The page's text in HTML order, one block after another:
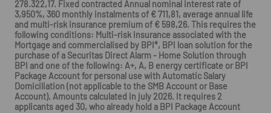
278.322,17. Fixed contracted Annual nominal interest rate of
3,950%, 360 monthly instalments of € 711,81, average annual life
and multi-risk insurance premium of € 598,26. This requires the
following conditions: Multi-risk Insurance associated with the
Mortgage and commercialised by BPI*, BPI loan solution for the
purchase of a Securitas Direct Alarm - Home Solution through
BPI and one of the following: A+, A, B energy certificate or BPI
Package Account for personal use with Automatic Salary
Domiciliation (not applicable to the SMB Account or Base
Account). Amounts calculated in july 2026. It requires 2
applicants aged 30, who already hold a BPI Package Account